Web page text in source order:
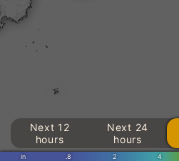
in .8 2 4
Next 12
hours
Next 24
hours